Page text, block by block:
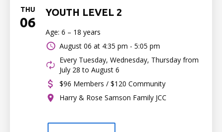
THU
06
YOUTH LEVEL 2
Age: 6 – 18 years
August 06 at 4:35 pm - 5:05 pm
Every Tuesday, Wednesday, Thursday from
July 28 to August 6
$96 Members / $120 Community
Harry & Rose Samson Family JCC